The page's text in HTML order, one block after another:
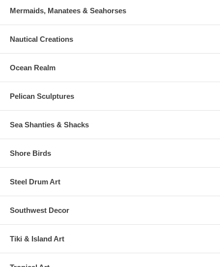
Mermaids, Manatees & Seahorses
Nautical Creations
Ocean Realm
Pelican Sculptures
Sea Shanties & Shacks
Shore Birds
Steel Drum Art
Southwest Decor
Tiki & Island Art